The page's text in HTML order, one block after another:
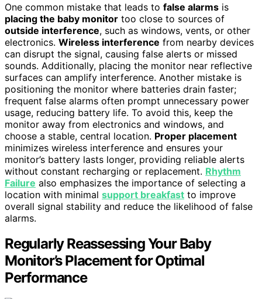
One common mistake that leads to false alarms is
placing the baby monitor too close to sources of
outside interference, such as windows, vents, or other
electronics. Wireless interference from nearby devices
can disrupt the signal, causing false alerts or missed
sounds. Additionally, placing the monitor near reflective
surfaces can amplify interference. Another mistake is
positioning the monitor where batteries drain faster;
frequent false alarms often prompt unnecessary power
usage, reducing battery life. To avoid this, keep the
monitor away from electronics and windows, and
choose a stable, central location. Proper placement
minimizes wireless interference and ensures your
monitor’s battery lasts longer, providing reliable alerts
without constant recharging or replacement. Rhythm
Failure also emphasizes the importance of selecting a
location with minimal support breakfast to improve
overall signal stability and reduce the likelihood of false
alarms.
Regularly Reassessing Your Baby
Monitor’s Placement for Optimal
Performance